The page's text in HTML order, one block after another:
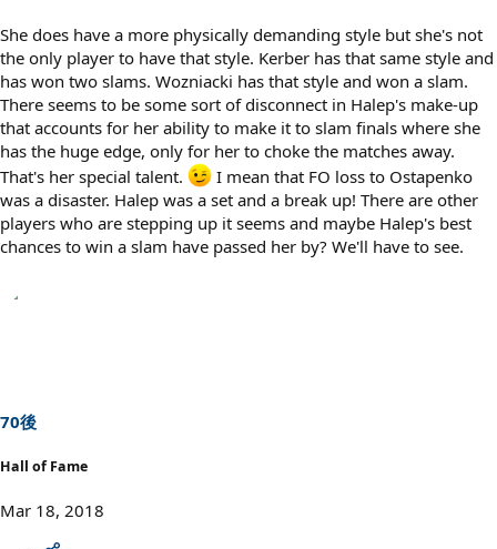
She does have a more physically demanding style but she's not
the only player to have that style. Kerber has that same style and
has won two slams. Wozniacki has that style and won a slam.
There seems to be some sort of disconnect in Halep's make-up
that accounts for her ability to make it to slam finals where she
has the huge edge, only for her to choke the matches away.
That's her special talent.
I mean that FO loss to Ostapenko
was a disaster. Halep was a set and a break up! There are other
players who are stepping up it seems and maybe Halep's best
chances to win a slam have passed her by? We'll have to see.
70後
Hall of Fame
Mar 18, 2018